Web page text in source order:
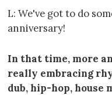
L: We've got to do
anniversary!
In that time, more
really embracing
dub, hip-hop, house